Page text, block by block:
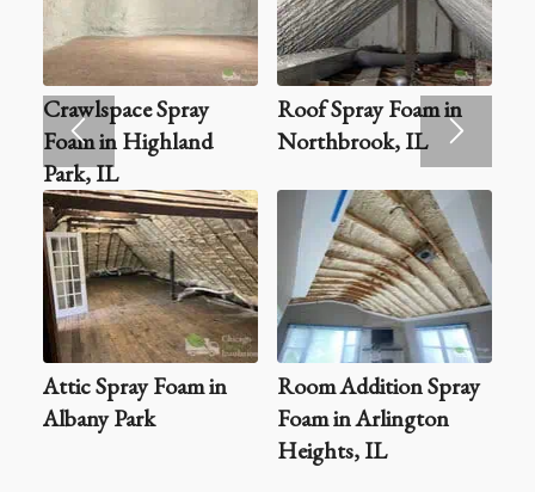
Crawlspace Spray
Foam in Highland
Park, IL
Roof Spray Foam in
Northbrook, IL
Attic Spray Foam in
Albany Park
Room Addition Spray
Foam in Arlington
Heights, IL